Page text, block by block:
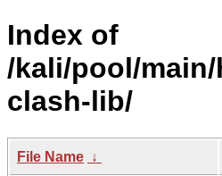
Index of
/kali/pool/
clash-lib/
File Name ↓